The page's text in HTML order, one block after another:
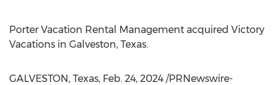
Porter Vacation Rental Management acquired Victory
Vacations in Galveston, Texas.
GALVESTON, Texas, Feb. 24, 2024 /PRNewswire-